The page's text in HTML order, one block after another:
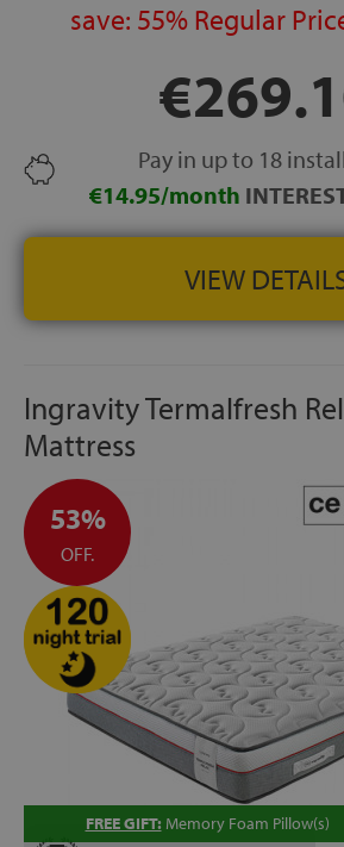
springs for responsive support and
REMOVABLE COVER:
Easy-care zip
greater hygiene and convenience
articulated and adjustable bed bases
VACUUM PACKED: Convenient
HEIGHT:
save: 55% Regular
Pay in up to 18
€14.95/month
VIEW
Ingravity Termalfresh
Mattress
53%
OFF.
FREE GIFT: Memory Foam Pillow(s)